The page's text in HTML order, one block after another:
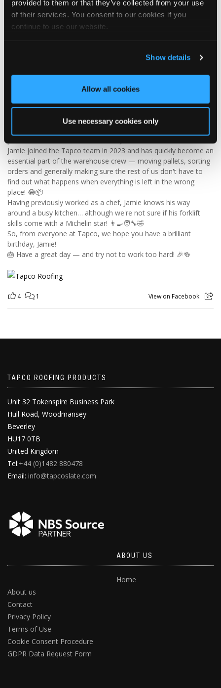
provided to them or that they’ve collected from your use
of their services. You consent to our cookies if you
continue to use our website.
Show details
Allow all cookies
Use necessary cookies only
Visit Tapco Roofing Products to explore the range, request a
brochure or order your FREE sample.
View on Facebook
Tapco Roofing
🎉 HAPPY BIRTHDAY, JAMIE! 🎉
Jamie joined the Tapco team in 2023 and has quickly become an
essential part of the warehouse crew — moving pallets, sorting
orders and generally making sure the rest of us don't have to
find out what happens when everything is left in the wrong
place! 😂📦
Having previously worked as a chef, Jamie knows his way
around a busy kitchen… although we're not sure if his forklift
skills come with a Michelin star! 👨‍🍳🧑‍🔧🤣
So, from everyone at Tapco, we hope you have a brilliant
birthday, Jamie!
🎂 Have a great day — and try not to work too hard! 🎉🍻
4 1 View on Facebook
TAPCO ROOFING PRODUCTS
Unit 32 Tokenspire Business Park
Hull Road, Woodmansey
Beverley
HU17 0TB
United Kingdom
Tel:+44 (0)1482 880478
Email: info@tapcoslate.com
ABOUT US
Home
About us
Contact
Privacy Policy
Terms of Use
Cookie Consent Procedure
GDPR Data Request Form